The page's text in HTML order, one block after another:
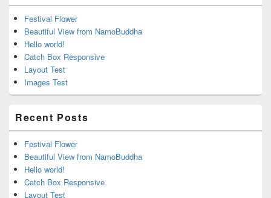
Festival Flower
Beautiful View from NamoBuddha
Hello world!
Catch Box Responsive
Layout Test
Images Test
Recent Posts
Festival Flower
Beautiful View from NamoBuddha
Hello world!
Catch Box Responsive
Layout Test